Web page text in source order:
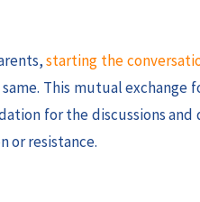
starting the
This mutual
for the discussions
or resistance.